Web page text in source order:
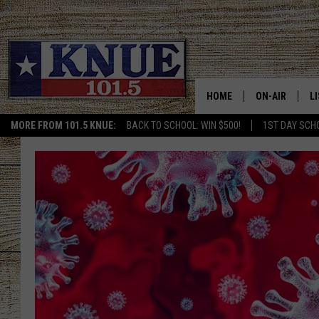
MORE FROM 101.5 KNUE: BACK TO SCHOOL: WIN $500! 1ST DAY
HOME ON-AIR
MEET THE DJS
BILLY JENKINS
BILLY & TARA
TARA HOLLEY
MICHAEL